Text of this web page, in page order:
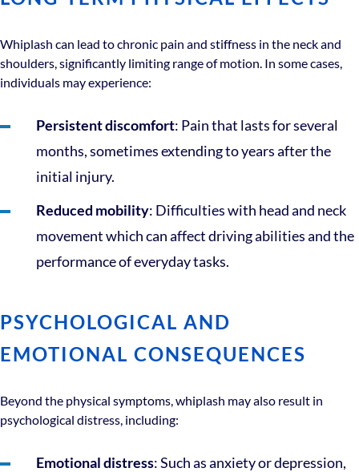
Whiplash can lead to chronic pain and stiffness in the neck and
shoulders, significantly limiting range of motion. In some cases,
individuals may experience:
Persistent discomfort: Pain that lasts for several
months, sometimes extending to years after the
initial injury.
Reduced mobility: Difficulties with head and neck
movement which can affect driving abilities and the
performance of everyday tasks.
PSYCHOLOGICAL AND
EMOTIONAL CONSEQUENCES
Beyond the physical symptoms, whiplash may also result in
psychological distress, including:
Emotional distress: Such as anxiety or depression,